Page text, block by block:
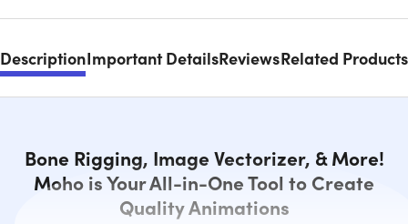
DescriptionImportant DetailsReviewsRelated Products
Bone Rigging, Image Vectorizer, & More!
Moho is Your All-in-One Tool to Create
Quality Animations